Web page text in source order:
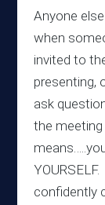
Anyone
when
invited to
presenting,
ask
the meeting
confidently